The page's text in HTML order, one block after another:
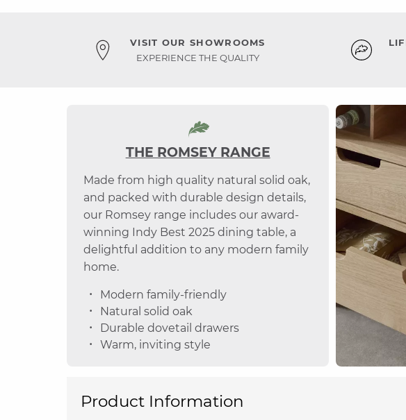
VISIT OUR SHOWROOMS
EXPERIENCE THE QUALITY
THE ROMSEY RANGE
Made from high quality natural solid oak,
and packed with durable design details,
our Romsey range includes our award-
winning Indy Best 2025 dining table, a
delightful addition to any modern family
home.
Modern family-friendly
Natural solid oak
Durable dovetail drawers
Warm, inviting style
Product Information